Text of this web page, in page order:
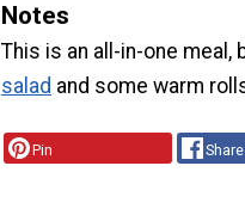
Notes
This is an all-in-one
salad and some warm
Pin Share